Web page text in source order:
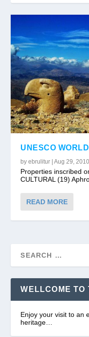
UNESCO
byebrulitur |Aug 29, 2010
Properties inscribed
CULTURAL (19)
READ MORE
WELLCOME TO
Enjoy your visit to an
heritage…